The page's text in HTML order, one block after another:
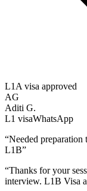
L1A visa approved
AG
Aditi G.
L1 visaWhatsApp
“Needed
L1B”
“Thanks for your
interview. L1B Visa